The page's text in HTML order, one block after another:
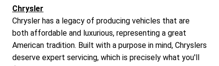
Chrysler
Chrysler has a legacy of producing vehicles that are
both affordable and luxurious, representing a great
American tradition. Built with a purpose in mind, Chryslers
deserve expert servicing, which is precisely what you'll